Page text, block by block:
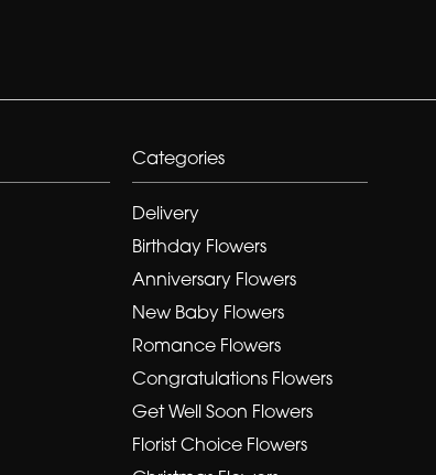
Categories
Delivery
Birthday Flowers
Anniversary Flowers
New Baby Flowers
Romance Flowers
Congratulations Flowers
Get Well Soon Flowers
Florist Choice Flowers